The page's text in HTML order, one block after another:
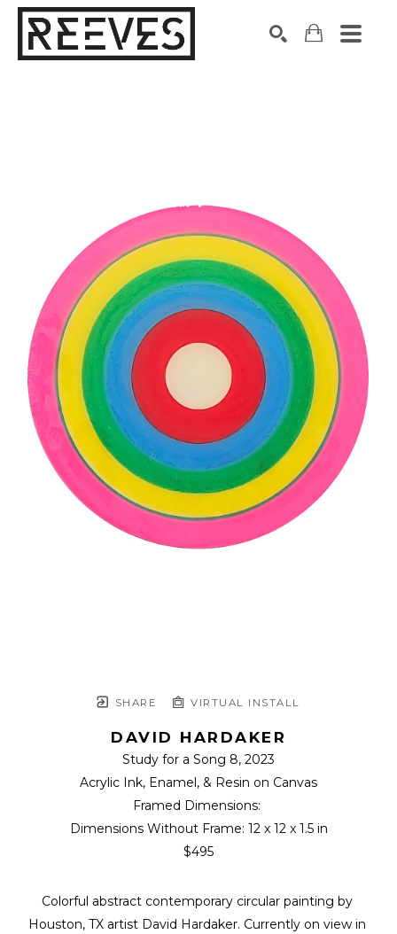
SHARE VIRTUAL INSTALL
DAVID HARDAKER
Study for a Song 8, 2023
Acrylic Ink, Enamel, & Resin on Canvas
Framed Dimensions:
Dimensions Without Frame: 12 x 12 x 1.5 in
$495
Colorful abstract contemporary circular painting by
Houston, TX artist David Hardaker. Currently on view in